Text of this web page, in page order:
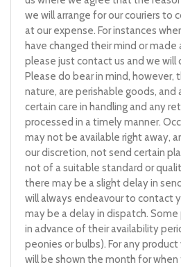
we will arrange for our couriers to
at our expense. For instances
have changed their mind or made
please just contact us and we will
Please do bear in mind, however,
nature, are perishable goods, and
certain care in handling and any
processed in a timely manner.
may not be available right away,
our discretion, not send certain
not of a suitable standard or
there may be a slight delay in
will always endeavour to contact
may be a delay in dispatch.
in advance of their availability
peonies or bulbs). For any
will be shown the month for